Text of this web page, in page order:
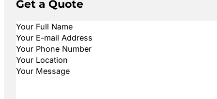
Get a Quote